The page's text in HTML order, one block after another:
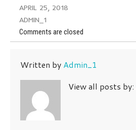
APRIL 25, 2018
ADMIN_1
Comments are closed
Written by Admin_1
View all posts by: